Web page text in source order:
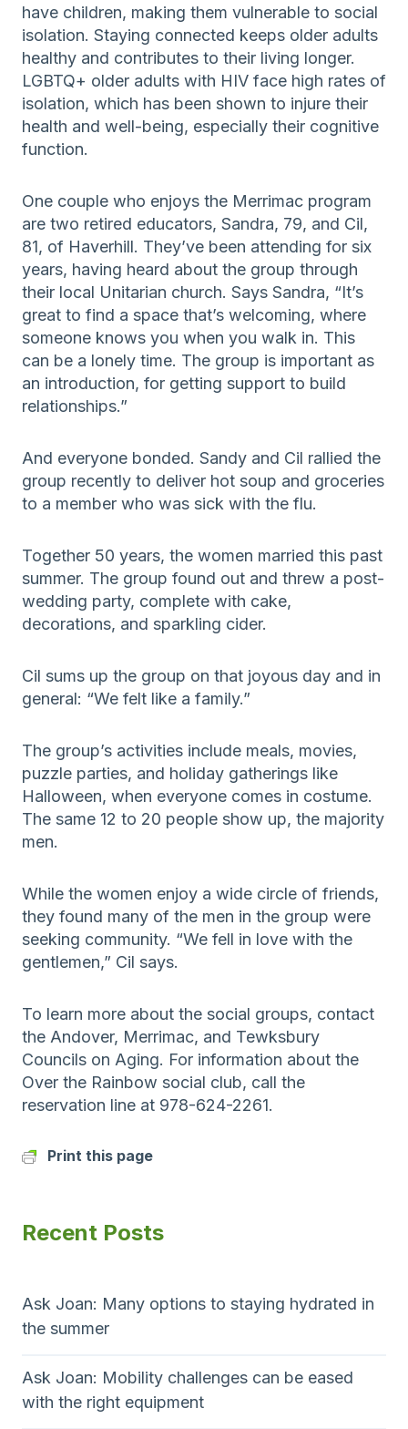
have children, making them vulnerable to social
isolation. Staying connected keeps older adults
healthy and contributes to their living longer.
LGBTQ+ older adults with HIV face high rates of
isolation, which has been shown to injure their
health and well-being, especially their cognitive
function.
One couple who enjoys the Merrimac program
are two retired educators, Sandra, 79, and Cil,
81, of Haverhill. They’ve been attending for six
years, having heard about the group through
their local Unitarian church. Says Sandra, “It’s
great to find a space that’s welcoming, where
someone knows you when you walk in. This
can be a lonely time. The group is important as
an introduction, for getting support to build
relationships.”
And everyone bonded. Sandy and Cil rallied the
group recently to deliver hot soup and groceries
to a member who was sick with the flu.
Together 50 years, the women married this past
summer. The group found out and threw a post-
wedding party, complete with cake,
decorations, and sparkling cider.
Cil sums up the group on that joyous day and in
general: “We felt like a family.”
The group’s activities include meals, movies,
puzzle parties, and holiday gatherings like
Halloween, when everyone comes in costume.
The same 12 to 20 people show up, the majority
men.
While the women enjoy a wide circle of friends,
they found many of the men in the group were
seeking community. “We fell in love with the
gentlemen,” Cil says.
To learn more about the social groups, contact
the Andover, Merrimac, and Tewksbury
Councils on Aging. For information about the
Over the Rainbow social club, call the
reservation line at 978-624-2261.
Print this page
Recent Posts
Ask Joan: Many options to staying hydrated in
the summer
Ask Joan: Mobility challenges can be eased
with the right equipment